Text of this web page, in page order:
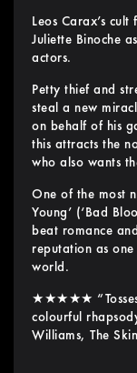
Leos Carax’s
Juliette Binoche
actors.
Petty thief and
steal a new
on behalf of his
this attracts the
who also wants
One of the most
Young’ (‘Bad
beat romance
reputation as
world.
★★★★★ “Tosses
colourful
Williams, The